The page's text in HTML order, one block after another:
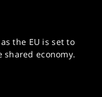
the EU is set to
economy.